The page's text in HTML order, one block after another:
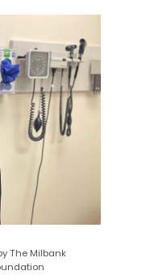
The Milbank